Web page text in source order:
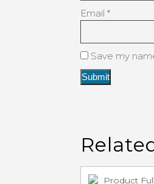
Email *
Save my